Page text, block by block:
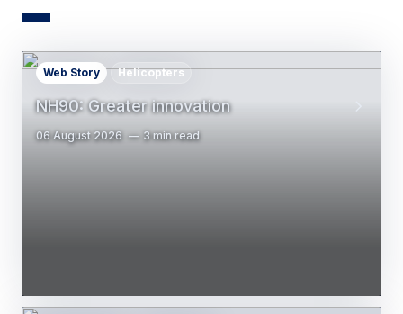
NH90: Greater innovation
Web Story Helicopters
06 August 2026 3 min read